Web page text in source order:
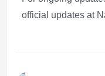
official updates at